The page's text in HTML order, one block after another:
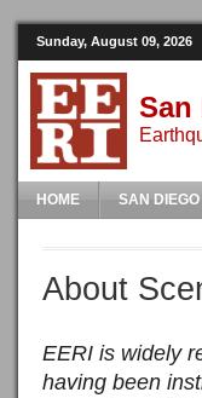
Sunday, August 09, 2026
San
HOME SAN
About
EERI is widely
having been